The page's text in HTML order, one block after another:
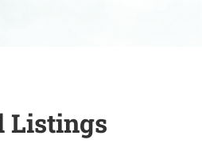
Listings